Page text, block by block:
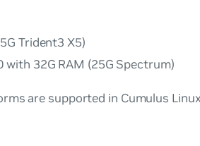
Trident3 X5)
with 32G RAM (25G Spectrum)
are supported in Cumulus